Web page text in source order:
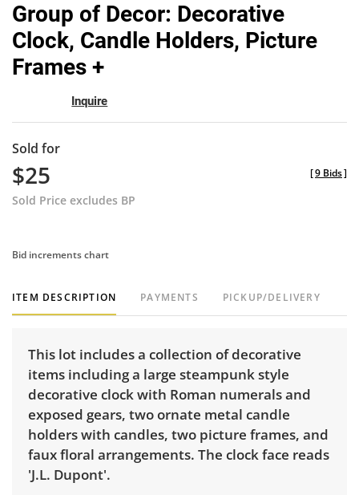
Group of Decor: Decorative
Clock, Candle Holders, Picture
Frames +
Inquire
Sold for
$25
Sold Price excludes BP
[9 Bids]
Bid increments chart
ITEM DESCRIPTION PAYMENTS PICKUP/DELIVERY
This lot includes a collection of decorative
items including a large steampunk style
decorative clock with Roman numerals and
exposed gears, two ornate metal candle
holders with candles, two picture frames, and
faux floral arrangements. The clock face reads
'J.L. Dupont'.